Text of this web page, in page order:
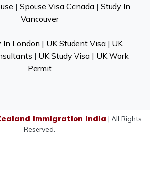
| Spouse Visa Canada| Study In
Vancouver
In London | UK Student Visa| UK
| UK Study Visa| UK Work
Permit
Immigration India | All Rights
Reserved.